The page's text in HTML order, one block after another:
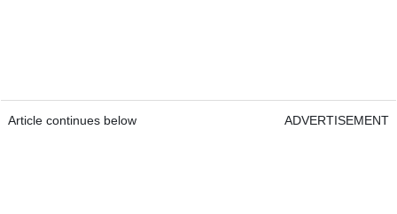
Article continues below ADVERTISEMENT